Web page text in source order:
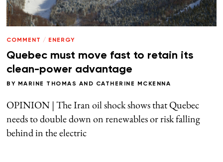
COMMENT / ENERGY
Quebec must move fast to retain its
clean-power advantage
BY MARINE THOMAS AND CATHERINE MCKENNA
OPINION | The Iran oil shock shows that Quebec
needs to double down on renewables or risk falling
behind in the electric